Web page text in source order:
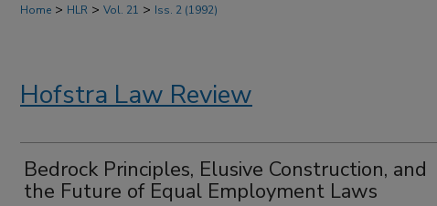
Home > HLR > Vol. 21 > Iss. 2 (1992)
Hofstra Law Review
Bedrock Principles, Elusive Construction, and
the Future of Equal Employment Laws